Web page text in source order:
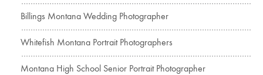
Billings Montana Wedding Photographer
Whitefish Montana Portrait Photographers
Montana High School Senior Portrait Photographer